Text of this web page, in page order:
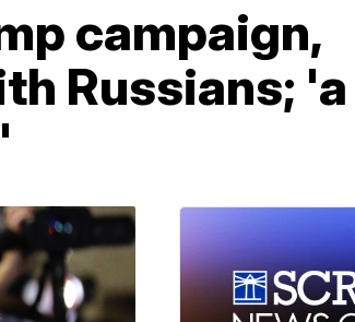
campaign,
Russians; 'a